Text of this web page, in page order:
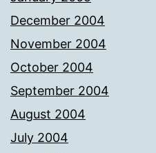
December 2004
November 2004
October 2004
September 2004
August 2004
July 2004